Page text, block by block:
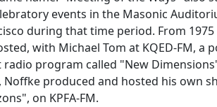
events in the Masonic
during that time period. From
with Michael Tom at KQED-FM, a
radio program called "New
Noffke produced and hosted his own
on KPFA-FM.